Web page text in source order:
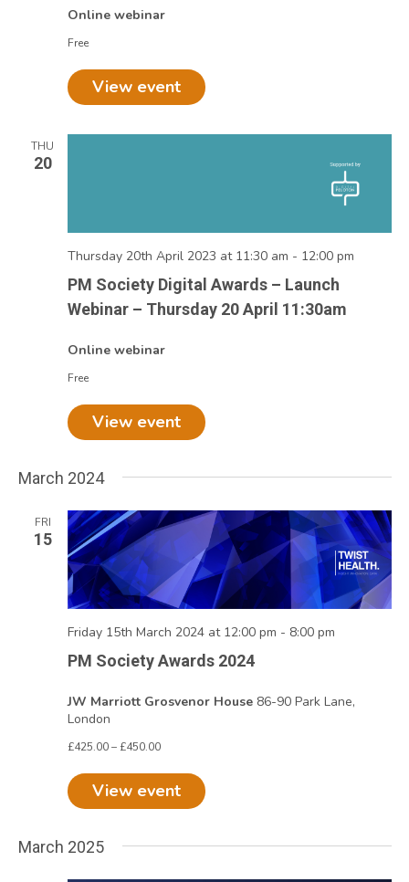
Online webinar
Free
View event
THU
20
Thursday 20th April 2023 at 11:30 am - 12:00 pm
PM Society Digital Awards – Launch
Webinar – Thursday 20 April 11:30am
Online webinar
Free
View event
March 2024
FRI
15
Friday 15th March 2024 at 12:00 pm - 8:00 pm
PM Society Awards 2024
JW Marriott Grosvenor House 86-90 Park Lane,
London
£425.00 – £450.00
View event
March 2025